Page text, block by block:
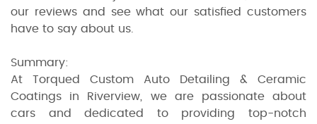
our reviews and see what our satisfied customers
have to say about us.
Summary:
At Torqued Custom Auto Detailing & Ceramic
Coatings in Riverview, we are passionate about
cars and dedicated to providing top-notch